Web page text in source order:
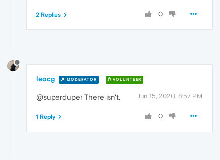
0
2 Replies
leocg MODERATOR VOLUNTEER
Jun 15, 2020, 8:57 PM
@superduper There isn't.
0
1 Reply